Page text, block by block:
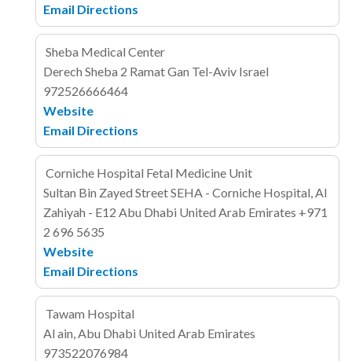
Email Directions
Sheba Medical Center
Derech Sheba 2 Ramat Gan Tel-Aviv Israel
972526666464
Website
Email Directions
Corniche Hospital Fetal Medicine Unit
Sultan Bin Zayed StreetSEHA - Corniche Hospital, Al
Zahiyah - E12 Abu Dhabi United Arab Emirates +971
2 696 5635
Website
Email Directions
Tawam Hospital
Al ain, Abu Dhabi United Arab Emirates
973522076984